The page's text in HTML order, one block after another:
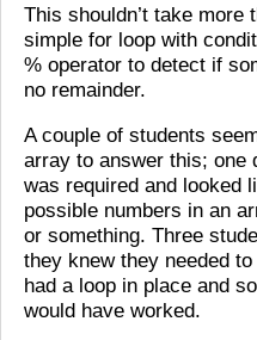
This shouldn’t take more
simple for loop with
% operator to detect if
no remainder.
A couple of students
array to answer this; one
was required and looked
possible numbers in an
or something. Three
they knew they needed to
had a loop in place and
would have worked.